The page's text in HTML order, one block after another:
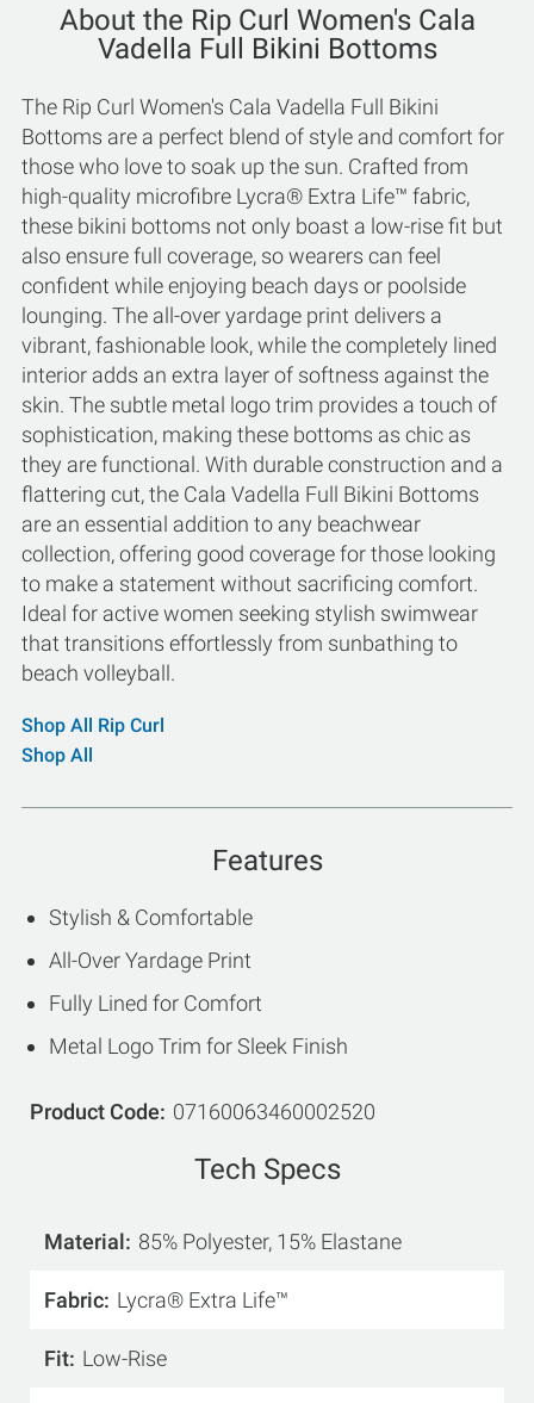
About the Rip Curl Women's Cala
Vadella Full Bikini Bottoms
The Rip Curl Women's Cala Vadella Full Bikini
Bottoms are a perfect blend of style and comfort for
those who love to soak up the sun. Crafted from
high-quality microfibre Lycra® Extra Life™ fabric,
these bikini bottoms not only boast a low-rise fit but
also ensure full coverage, so wearers can feel
confident while enjoying beach days or poolside
lounging. The all-over yardage print delivers a
vibrant, fashionable look, while the completely lined
interior adds an extra layer of softness against the
skin. The subtle metal logo trim provides a touch of
sophistication, making these bottoms as chic as
they are functional. With durable construction and a
flattering cut, the Cala Vadella Full Bikini Bottoms
are an essential addition to any beachwear
collection, offering good coverage for those looking
to make a statement without sacrificing comfort.
Ideal for active women seeking stylish swimwear
that transitions effortlessly from sunbathing to
beach volleyball.
Shop All Rip Curl
Shop All
Features
Stylish & Comfortable
All-Over Yardage Print
Fully Lined for Comfort
Metal Logo Trim for Sleek Finish
Product Code 07160063460002520
Tech Specs
Material 85% Polyester, 15% Elastane
Fabric Lycra® Extra Life™
Fit Low-Rise